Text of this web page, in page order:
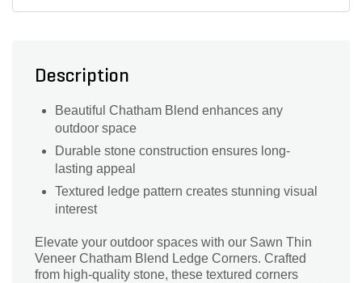
Description
Beautiful Chatham Blend enhances any
outdoor space
Durable stone construction ensures long-
lasting appeal
Textured ledge pattern creates stunning visual
interest
Elevate your outdoor spaces with our Sawn Thin
Veneer Chatham Blend Ledge Corners. Crafted
from high-quality stone, these textured corners